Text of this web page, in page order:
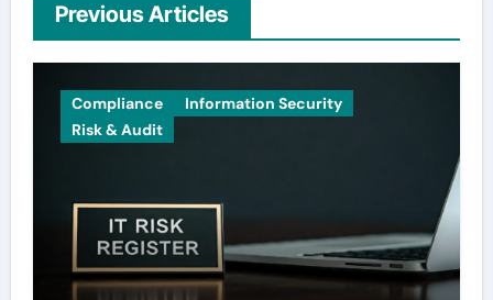
Previous Articles
Compliance
Information Security
Risk & Audit